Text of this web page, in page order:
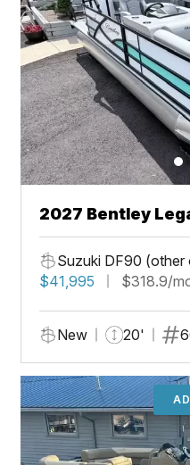
2027 Bentley
Suzuki DF90 (other
$41,995
$318.9/
New 20'